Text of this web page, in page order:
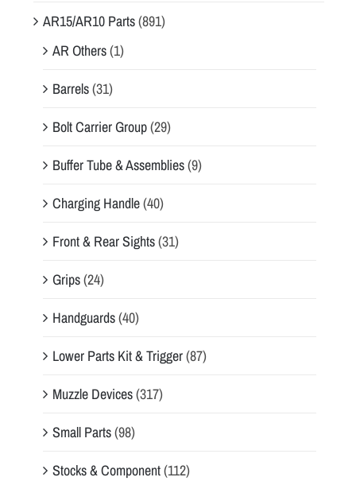
AR15/AR10 Parts(891)
AR Others(1)
Barrels(31)
Bolt Carrier Group(29)
Buffer Tube & Assemblies(9)
Charging Handle(40)
Front & Rear Sights(31)
Grips(24)
Handguards(40)
Lower Parts Kit & Trigger(87)
Muzzle Devices(317)
Small Parts(98)
Stocks & Component(112)